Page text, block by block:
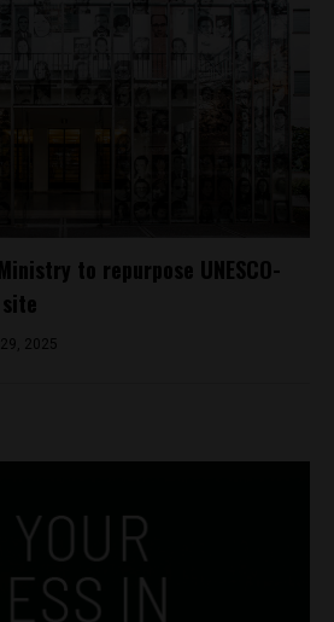
to repurpose UNESCO-
29, 2025